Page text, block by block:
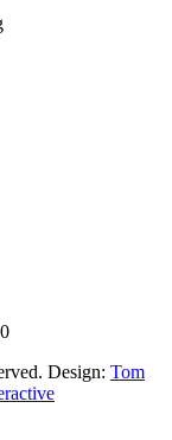
Design: Tom